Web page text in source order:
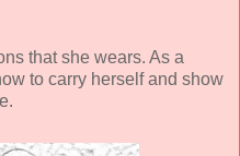
that she wears. As a
to carry herself and show